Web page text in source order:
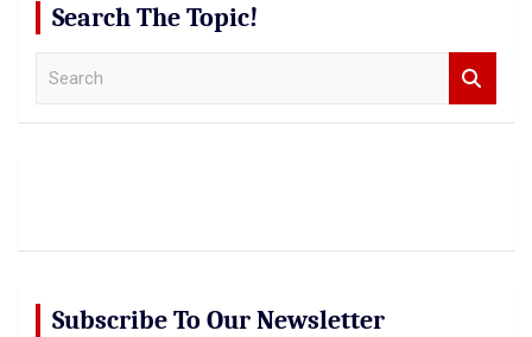
Search The Topic!
Subscribe To Our Newsletter